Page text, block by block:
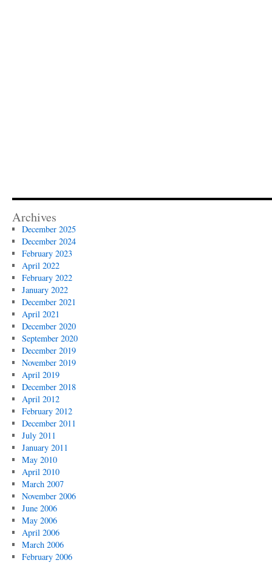
Archives
December 2025
December 2024
February 2023
April 2022
February 2022
January 2022
December 2021
April 2021
December 2020
September 2020
December 2019
November 2019
April 2019
December 2018
April 2012
February 2012
December 2011
July 2011
January 2011
May 2010
April 2010
March 2007
November 2006
June 2006
May 2006
April 2006
March 2006
February 2006